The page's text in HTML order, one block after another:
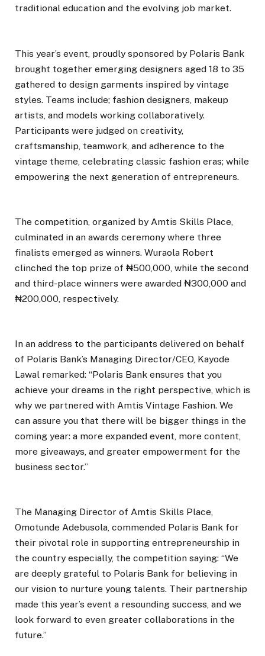
traditional education and the evolving job market.
This year’s event, proudly sponsored by Polaris Bank
brought together emerging designers aged 18 to 35
gathered to design garments inspired by vintage
styles. Teams include; fashion designers, makeup
artists, and models working collaboratively.
Participants were judged on creativity,
craftsmanship, teamwork, and adherence to the
vintage theme, celebrating classic fashion eras; while
empowering the next generation of entrepreneurs.
The competition, organized by Amtis Skills Place,
culminated in an awards ceremony where three
finalists emerged as winners. Wuraola Robert
clinched the top prize of ₦500,000, while the second
and third-place winners were awarded ₦300,000 and
₦200,000, respectively.
In an address to the participants delivered on behalf
of Polaris Bank’s Managing Director/CEO, Kayode
Lawal remarked: “Polaris Bank ensures that you
achieve your dreams in the right perspective, which is
why we partnered with Amtis Vintage Fashion. We
can assure you that there will be bigger things in the
coming year: a more expanded event, more content,
more giveaways, and greater empowerment for the
business sector.”
The Managing Director of Amtis Skills Place,
Omotunde Adebusola, commended Polaris Bank for
their pivotal role in supporting entrepreneurship in
the country especially, the competition saying: “We
are deeply grateful to Polaris Bank for believing in
our vision to nurture young talents. Their partnership
made this year’s event a resounding success, and we
look forward to even greater collaborations in the
future.”